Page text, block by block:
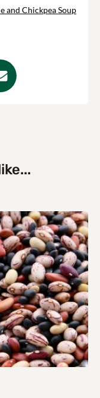
and Chickpea Soup